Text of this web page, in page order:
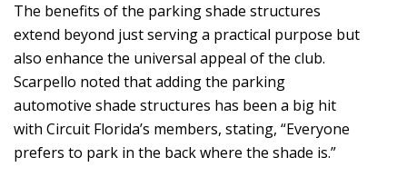
The benefits of the parking shade structures
extend beyond just serving a practical purpose but
also enhance the universal appeal of the club.
Scarpello noted that adding the parking
automotive shade structures has been a big hit
with Circuit Florida’s members, stating, “Everyone
prefers to park in the back where the shade is.”